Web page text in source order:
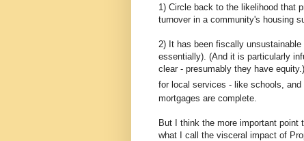
1) Circle back to the likelihood that
turnover in a community's housing
2) It has been fiscally
essentially). (And it is particularly
clear - presumably they have
for local services - like schools,
mortgages are complete.
But I think the more important
what I call the visceral impact of